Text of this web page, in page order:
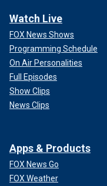
Watch Live
FOX News Shows
Programming Schedule
On Air Personalities
Full Episodes
Show Clips
News Clips
Apps & Products
FOX News Go
FOX Weather